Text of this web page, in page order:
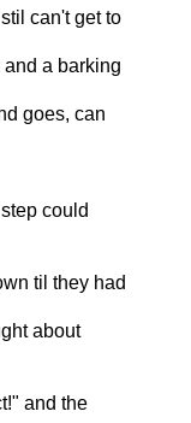
can't get to
a barking
goes, can
could
til they had
about
and the